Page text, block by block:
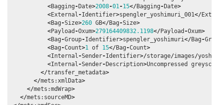
<Bagging- Date>2008-01-15</Bagging- Date>
<External-Identifier>spengler_yoshimuri_001</
<Bag-Size>260 GB</Bag-Size>
<Payload -Oxum>279164409832.1198</Payload -Oxum>
<Bag-Group-Identifier>spengler_yoshimuri</Bag-
<Bag-Count>1 of 15</Bag-Count>
<Internal-Sender-Identifier>/storage/images/
<Internal-Sender- Description>Uncompressed
</transfer_metadata>
</mets :xmlData>
</mets :mdWrap>
</mets : sourceMD>